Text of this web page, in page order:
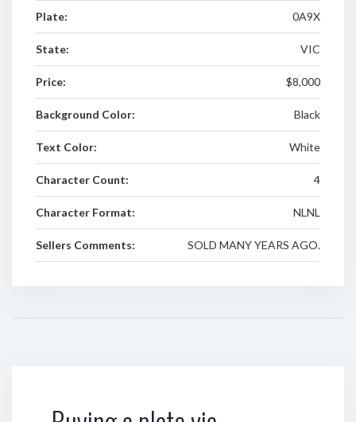
Plate: 0A9X
State: VIC
Price: $8,000
Background Color: Black
Text Color: White
Character Count: 4
Character Format: NLNL
Sellers Comments: SOLD MANY YEARS AGO.